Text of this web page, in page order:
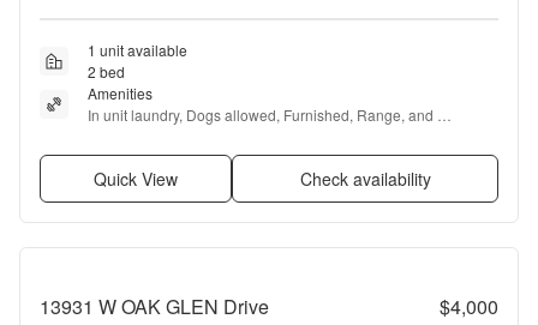
1 unit available
2 bed
Amenities
In unit laundry, Dogs allowed, Furnished, Range, and
Quick View Check availability
13931 W OAK GLEN Drive $4,000